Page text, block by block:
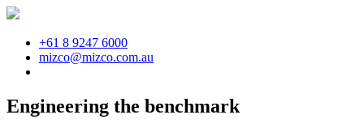
+61 8 9247 6000
mizco@mizco.com.au
Engineering the benchmark